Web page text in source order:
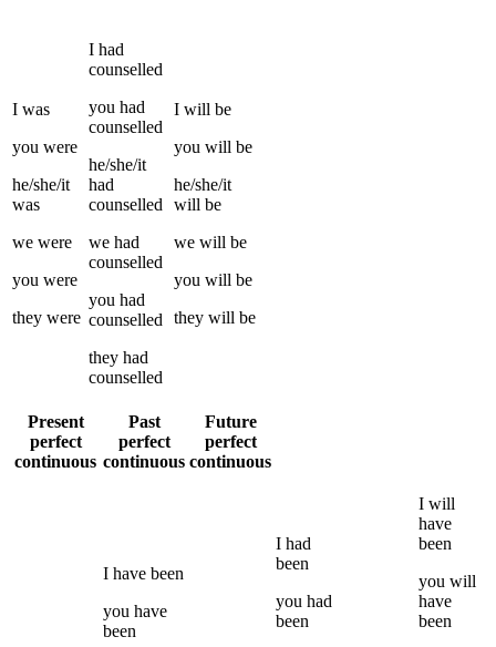
I was
you were
he/she/it
was
we were
you were
they were
I had
counselled
you had
counselled
he/she/it
had
counselled
we had
counselled
you had
counselled
they had
counselled
I will be
you will be
he/she/it
will be
we will be
you will be
they will be
Present
perfect
continuous
Past
perfect
continuous
Future
perfect
continuous
I have been
you have
been
I had
been
you had
been
I will
have
been
you will
have
been